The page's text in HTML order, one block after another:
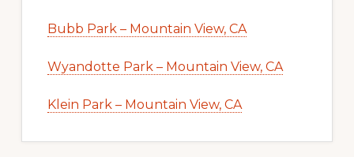
Bubb Park – Mountain View, CA
Wyandotte Park – Mountain View, CA
Klein Park – Mountain View, CA